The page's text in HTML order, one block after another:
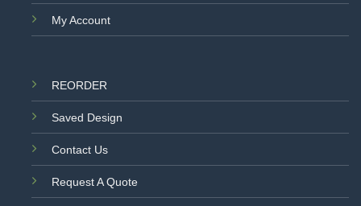
My Account
REORDER
Saved Design
Contact Us
Request A Quote